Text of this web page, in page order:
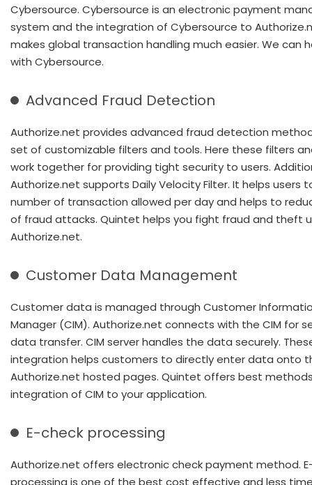
Cybersource. Cybersource is an electronic payment
system and the integration of Cybersource to
makes global transaction handling much easier. We can
with Cybersource.
Advanced Fraud Detection
Authorize.net provides advanced fraud detection
set of customizable filters and tools. Here these filters
work together for providing tight security to users.
Authorize.net supports Daily Velocity Filter. It helps users
number of transaction allowed per day and helps to
of fraud attacks. Quintet helps you fight fraud and theft
Authorize.net.
Customer Data Management
Customer data is managed through Customer
Manager (CIM). Authorize.net connects with the CIM for
data transfer. CIM server handles the data securely.
integration helps customers to directly enter data onto
Authorize.net hosted pages. Quintet offers best
integration of CIM to your application.
E-check processing
Authorize.net offers electronic check payment method.
processing is one of the best cost effective and less